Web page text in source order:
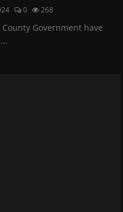
0 268
Government have